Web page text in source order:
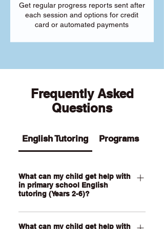
Get regular progress reports sent after
each session and options for credit
card or automated payments
Frequently Asked
Questions
English Tutoring Programs
What can my child get help with
in primary school English
tutoring (Years 2-6)?
Our Primary English tutoring for Year 2-
6 students can help your child with
What can my child get help with